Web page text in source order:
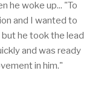
he woke up... "To
and I wanted to
he took the lead
and was ready
in him."